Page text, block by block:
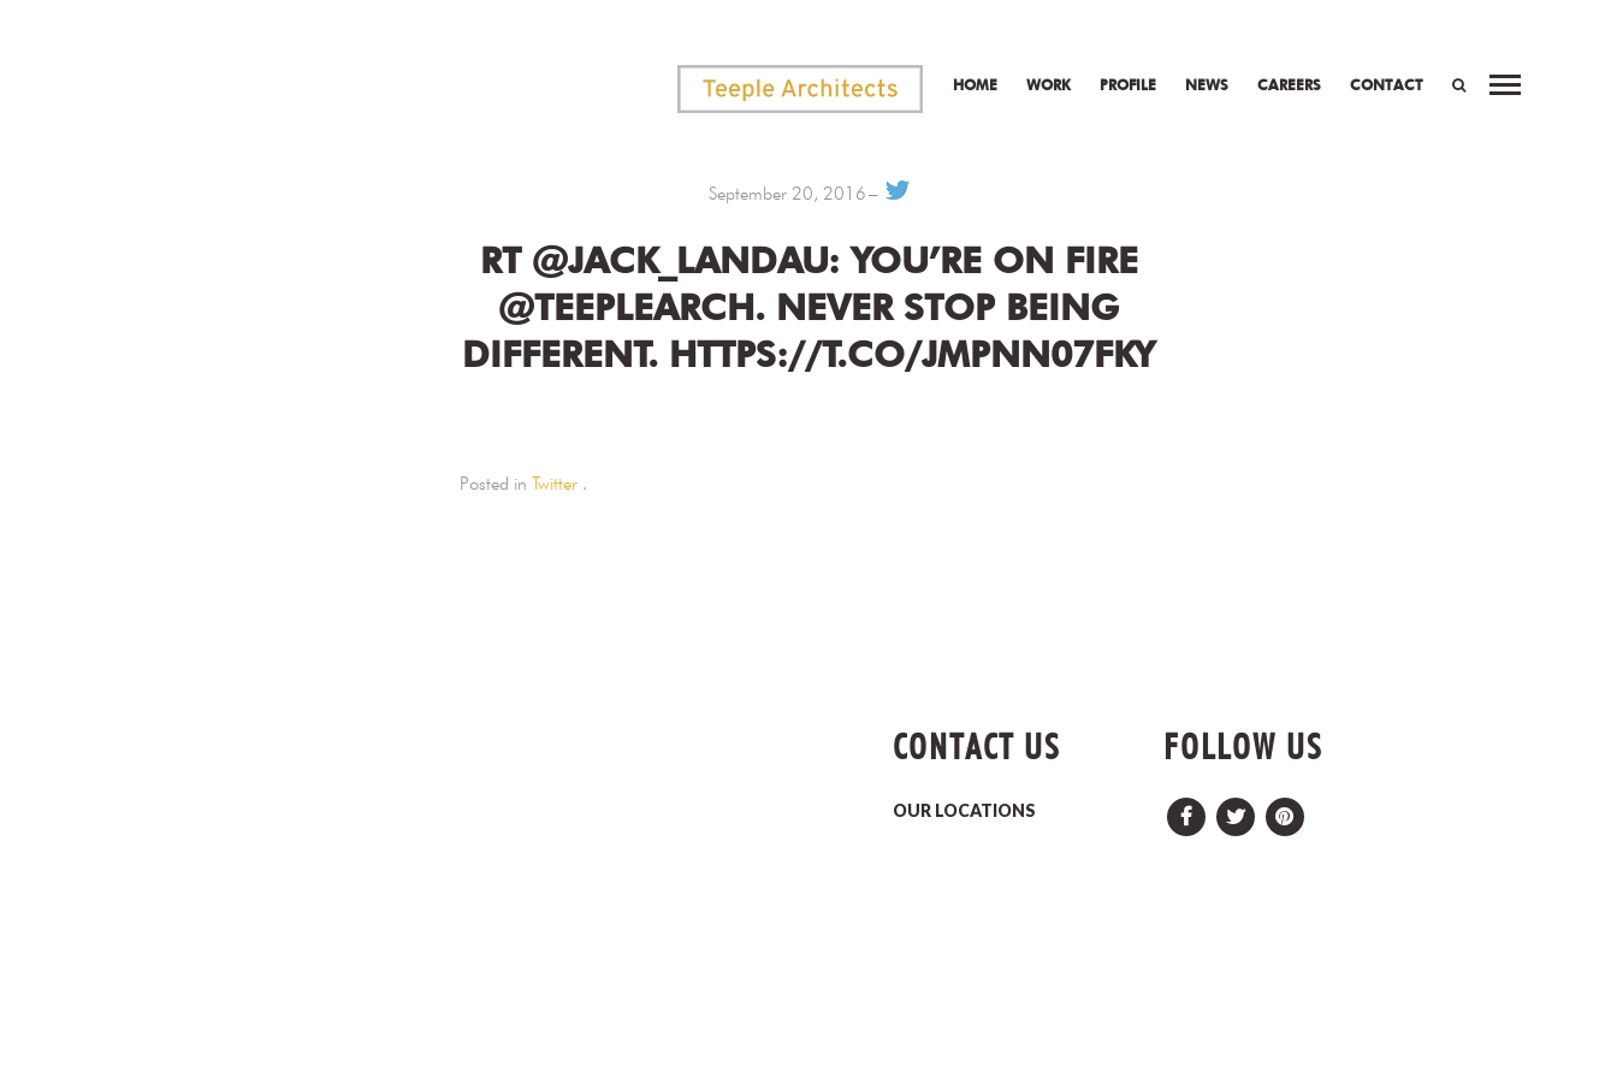
HOME WORK PROFILE NEWS CAREERS CONTACT
September 20, 2016
RT @JACK_LANDAU: YOU’RE ON FIRE
@TEEPLEARCH. NEVER STOP BEING
DIFFERENT. HTTPS://T.CO/JMPNN07FKY
Posted in Twitter .
CONTACT US
OUR LOCATIONS
FOLLOW US
FacebookTwitterPinterest